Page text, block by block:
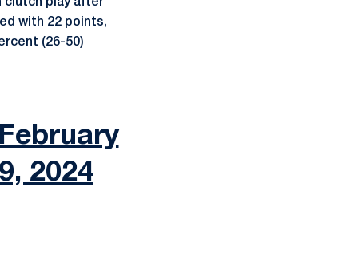
clutch play after
with 22 points,
(26-50)
February
9, 2024